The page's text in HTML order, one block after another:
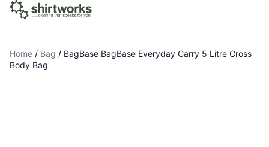
Home / Bag / BagBase BagBase Everyday Carry 5 Litre Cross
Body Bag